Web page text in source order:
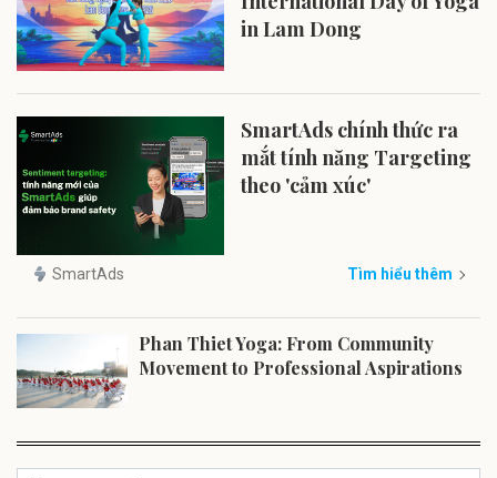
in Lam Dong
SmartAds chính thức ra
mắt tính năng Targeting
theo 'cảm xúc'
SmartAds Tìm hiểu thêm
Phan Thiet Yoga: From Community
Movement to Professional Aspirations